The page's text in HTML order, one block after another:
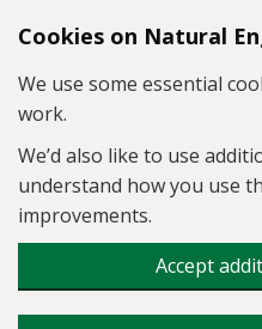
Skip to main content
Cookies on Natural
We use some essential
work.
We’d also like to use
understand how you use
improvements.
Accept